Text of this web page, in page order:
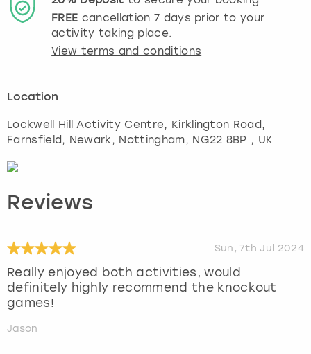
FREE cancellation 7 days prior to your
activity taking place.
View terms and conditions
Location
Lockwell Hill Activity Centre, Kirklington Road,
Farnsfield, Newark, Nottingham, NG22 8BP , UK
Reviews
Sun, 7th Jul 2024
Really enjoyed both activities, would
definitely highly recommend the knockout
games!
Jason